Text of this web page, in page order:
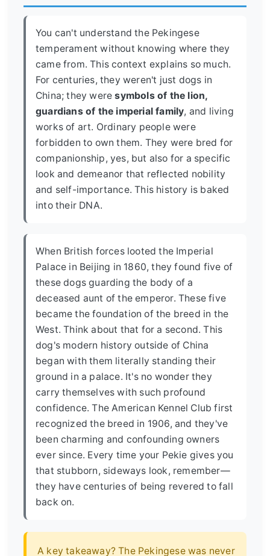
You can't understand the Pekingese
temperament without knowing where they
came from. This context explains so much.
For centuries, they weren't just dogs in
China; they weresymbols of the lion,
guardians of the imperial family, and living
works of art. Ordinary people were
forbidden to own them. They were bred for
companionship, yes, but also for a specific
look and demeanor that reflected nobility
and self-importance. This history is baked
into their DNA.
When British forces looted the Imperial
Palace in Beijing in 1860, they found five of
these dogs guarding the body of a
deceased aunt of the emperor. These five
became the foundation of the breed in the
West. Think about that for a second. This
dog's modern history outside of China
began with them literally standing their
ground in a palace. It's no wonder they
carry themselves with such profound
confidence. The American Kennel Club first
recognized the breed in 1906, and they've
been charming and confounding owners
ever since. Every time your Pekie gives you
that stubborn, sideways look, remember—
they have centuries of being revered to fall
back on.
A key takeaway? The Pekingese was never